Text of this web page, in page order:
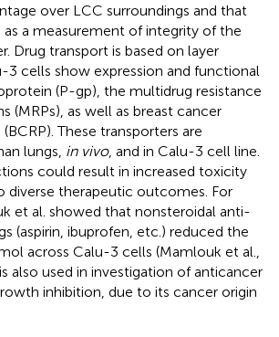
over LCC surroundings and that
as a measurement of integrity of the
Drug transport is based on layer
3 cells show expression and functional
(P-gp), the multidrug resistance
(MRPs), as well as breast cancer
These transporters are
lungs, in vivo, and in Calu-3 cell line.
could result in increased toxicity
diverse therapeutic outcomes. For
et al. showed that nonsteroidal anti-
(aspirin, ibuprofen, etc.) reduced the
across Calu-3 cells (Mamlouk et al.,
also used in investigation of anticancer
inhibition, due to its cancer origin